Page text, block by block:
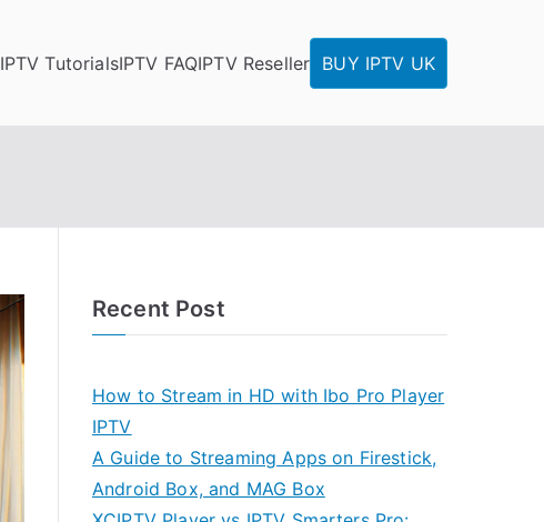
IPTV TutorialsIPTV FAQIPTV Reseller BUY IPTV UK
Recent Post
How to Stream in HD with Ibo Pro Player
IPTV
A Guide to Streaming Apps on Firestick,
Android Box, and MAG Box